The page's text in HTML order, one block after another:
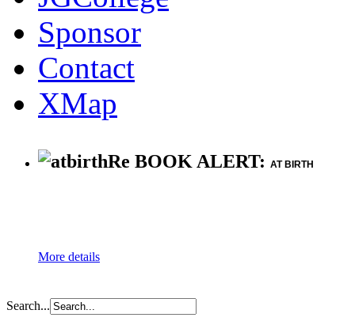
Sponsor
Contact
XMap
Re BOOK ALERT: AT BIRTH
More details
Search...